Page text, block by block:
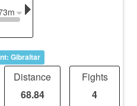
Gibraltar
Distance
68.84
Fights
4